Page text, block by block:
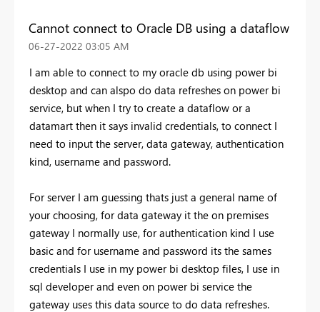
Cannot connect to Oracle DB using a dataflow
‎06-27-2022 03:05 AM
I am able to connect to my oracle db using power bi
desktop and can alspo do data refreshes on power bi
service, but when I try to create a dataflow or a
datamart then it says invalid credentials, to connect I
need to input the server, data gateway, authentication
kind, username and password.
For server I am guessing thats just a general name of
your choosing, for data gateway it the on premises
gateway I normally use, for authentication kind I use
basic and for username and password its the sames
credentials I use in my power bi desktop files, I use in
sql developer and even on power bi service the
gateway uses this data source to do data refreshes.